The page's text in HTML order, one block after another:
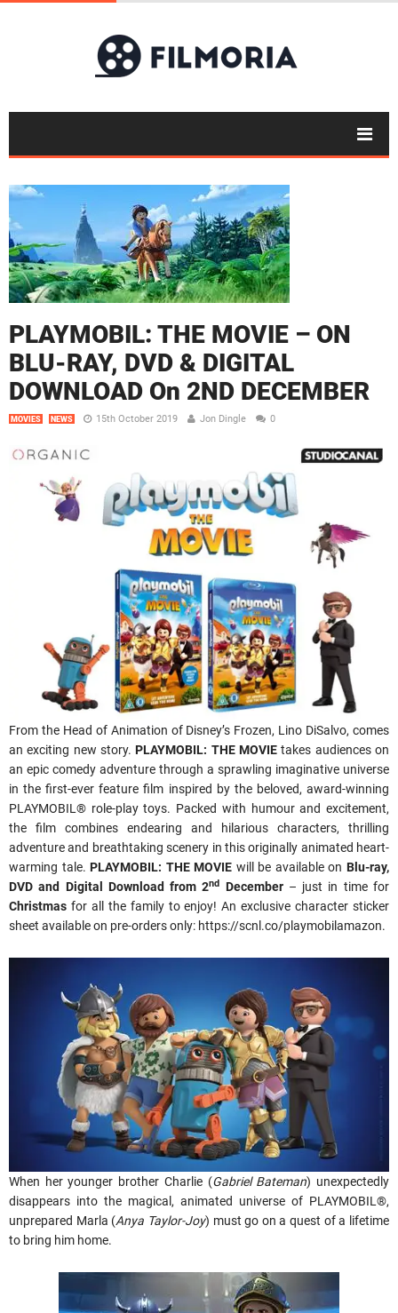
PLAYMOBIL: THE MOVIE – ON
BLU-RAY, DVD & DIGITAL
DOWNLOAD On 2ND DECEMBER
MOVIES NEWS 15th October 2019 Jon Dingle 0
From the Head of Animation of Disney’s Frozen, Lino DiSalvo, comes
an exciting new story.PLAYMOBIL: THE MOVIE takes audiences on
an epic comedy adventure through a sprawling imaginative universe
in the first-ever feature film inspired by the beloved, award-winning
PLAYMOBIL® role-play toys. Packed with humour and excitement,
the film combines endearing and hilarious characters, thrilling
adventure and breathtaking scenery in this originally animated heart-
warming tale. PLAYMOBIL: THE MOVIE will be available onBlu-ray,
DVD and Digital Download from 2nd December– just in time for
Christmas for all the family to enjoy! An exclusive character sticker
sheet available on pre-orders only: https://scnl.co/playmobilamazon.
When her younger brother Charlie (Gabriel Bateman) unexpectedly
disappears into the magical, animated universe of PLAYMOBIL®,
unprepared Marla (Anya Taylor-Joy) must go on a quest of a lifetime
to bring him home.